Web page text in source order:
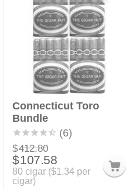
Connecticut Toro
Bundle
(6)
$412.80
$107.58
80 cigar ($1.34 per
cigar)